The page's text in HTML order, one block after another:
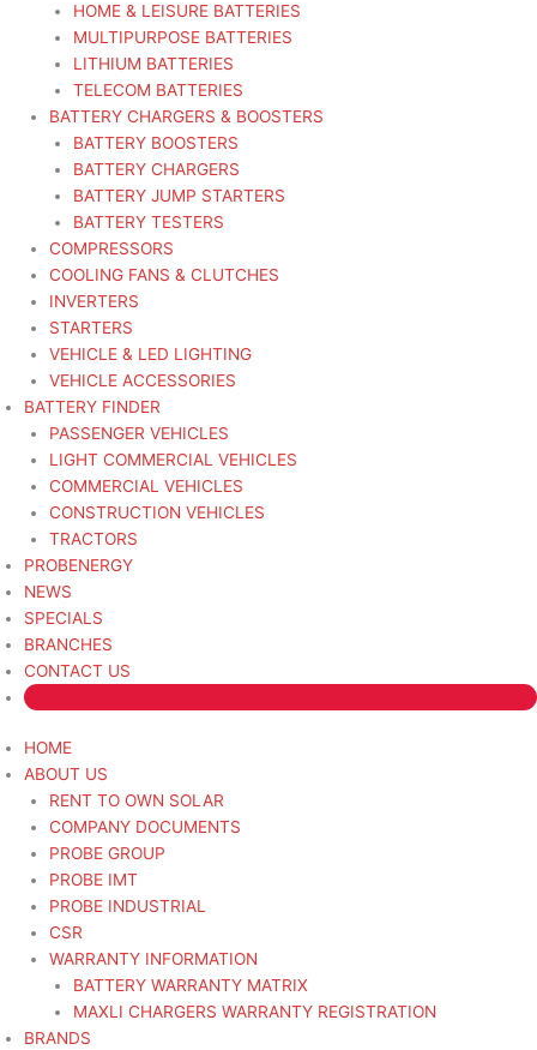
HOME & LEISURE BATTERIES
MULTIPURPOSE BATTERIES
LITHIUM BATTERIES
TELECOM BATTERIES
BATTERY CHARGERS & BOOSTERS
BATTERY BOOSTERS
BATTERY CHARGERS
BATTERY JUMP STARTERS
BATTERY TESTERS
COMPRESSORS
COOLING FANS & CLUTCHES
INVERTERS
STARTERS
VEHICLE & LED LIGHTING
VEHICLE ACCESSORIES
BATTERY FINDER
PASSENGER VEHICLES
LIGHT COMMERCIAL VEHICLES
COMMERCIAL VEHICLES
CONSTRUCTION VEHICLES
TRACTORS
PROBENERGY
NEWS
SPECIALS
BRANCHES
CONTACT US
HOME
ABOUT US
RENT TO OWN SOLAR
COMPANY DOCUMENTS
PROBE GROUP
PROBE IMT
PROBE INDUSTRIAL
CSR
WARRANTY INFORMATION
BATTERY WARRANTY MATRIX
MAXLI CHARGERS WARRANTY REGISTRATION
BRANDS